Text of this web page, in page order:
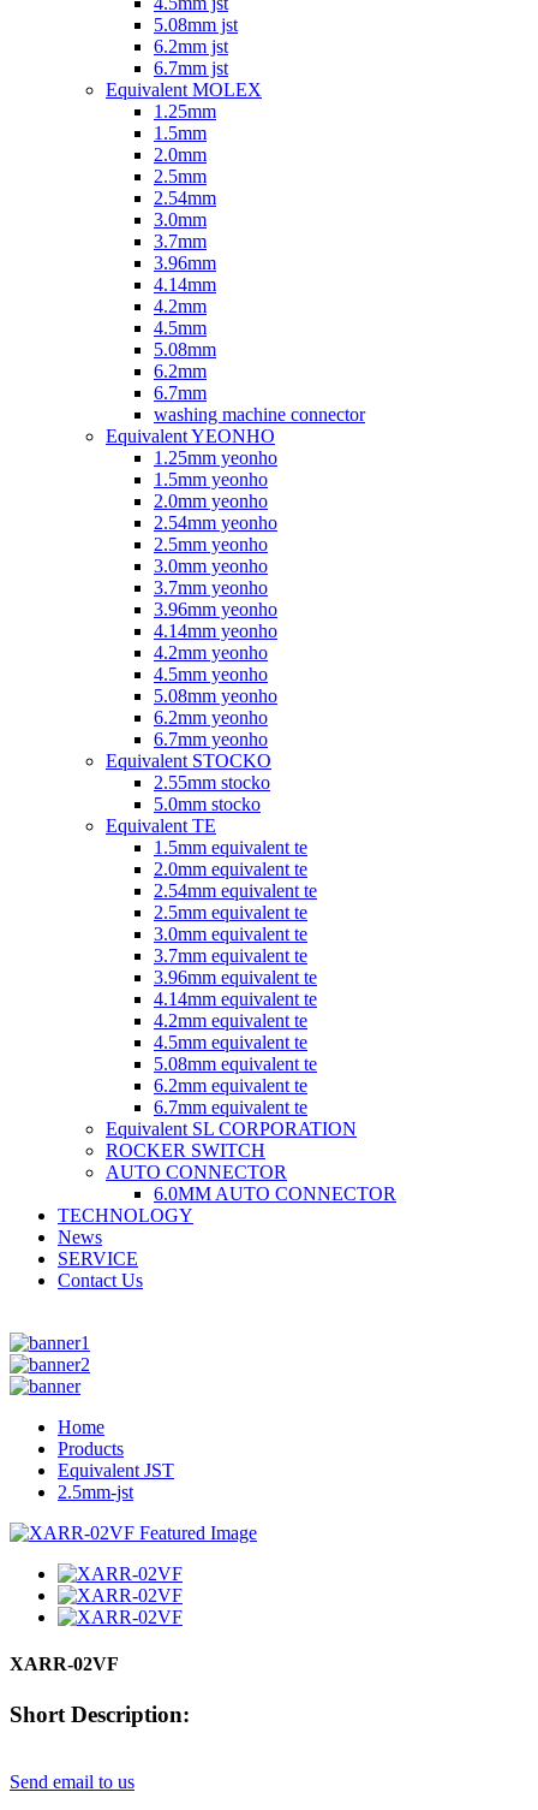
5.08mm jst
6.2mm jst
6.7mm jst
Equivalent MOLEX
1.25mm
1.5mm
2.0mm
2.5mm
2.54mm
3.0mm
3.7mm
3.96mm
4.14mm
4.2mm
4.5mm
5.08mm
6.2mm
6.7mm
washing machine connector
Equivalent YEONHO
1.25mm yeonho
1.5mm yeonho
2.0mm yeonho
2.54mm yeonho
2.5mm yeonho
3.0mm yeonho
3.7mm yeonho
3.96mm yeonho
4.14mm yeonho
4.2mm yeonho
4.5mm yeonho
5.08mm yeonho
6.2mm yeonho
6.7mm yeonho
Equivalent STOCKO
2.55mm stocko
5.0mm stocko
Equivalent TE
1.5mm equivalent te
2.0mm equivalent te
2.54mm equivalent te
2.5mm equivalent te
3.0mm equivalent te
3.7mm equivalent te
3.96mm equivalent te
4.14mm equivalent te
4.2mm equivalent te
4.5mm equivalent te
5.08mm equivalent te
6.2mm equivalent te
6.7mm equivalent te
Equivalent SL CORPORATION
ROCKER SWITCH
AUTO CONNECTOR
6.0MM AUTO CONNECTOR
TECHNOLOGY
News
SERVICE
Contact Us
Home
Products
Equivalent JST
2.5mm-jst
XARR-02VF
Short Description:
Send email to us